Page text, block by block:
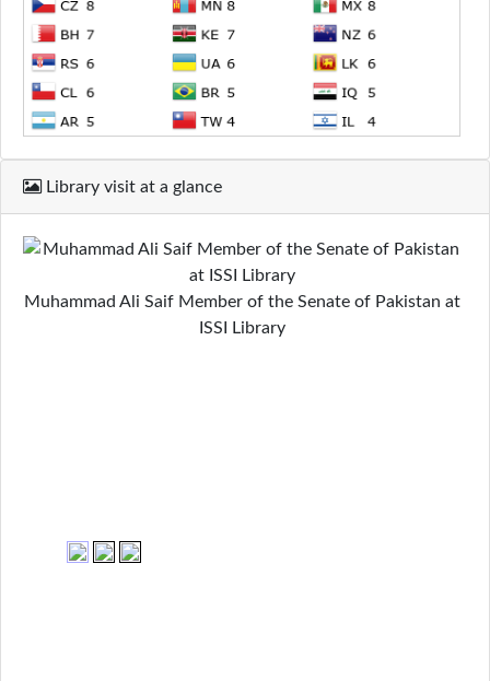
Library visit at a glance
Muhammad Ali Saif Member of the Senate of Pakistan at
ISSI Library